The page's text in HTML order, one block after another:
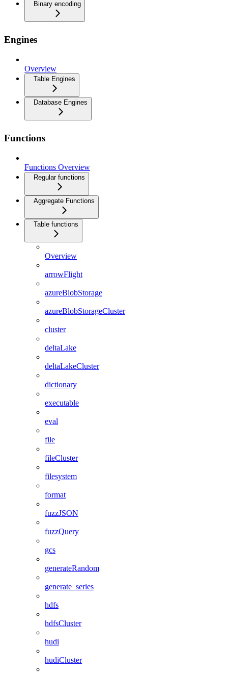
Binary encoding
Engines
Overview
Table Engines
Database Engines
Functions
Functions Overview
Regular functions
Aggregate Functions
Table functions
Overview
arrowFlight
azureBlobStorage
azureBlobStorageCluster
cluster
deltaLake
deltaLakeCluster
dictionary
executable
eval
file
fileCluster
filesystem
format
fuzzJSON
fuzzQuery
gcs
generateRandom
generate_series
hdfs
hdfsCluster
hudi
hudiCluster